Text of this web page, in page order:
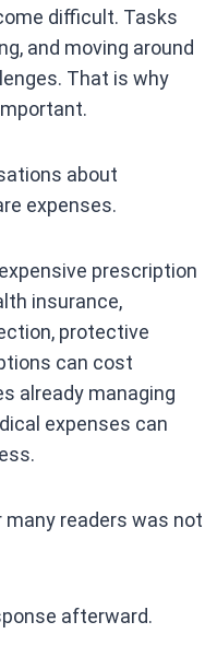
difficult. Tasks
and moving around
That is why
about
expenses.
prescription
insurance,
protective
can cost
already managing
expenses can
readers was not
afterward.